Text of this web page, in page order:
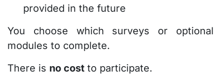
provided in the future
You choose which surveys or optional
modules to complete.
There is no cost to participate.